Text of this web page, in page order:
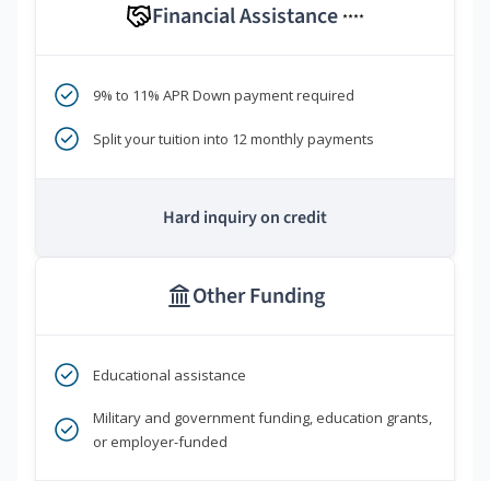
Financial Assistance ****
9% to 11% APR Down payment required
Split your tuition into 12 monthly payments
Hard inquiry on credit
Other Funding
Educational assistance
Military and government funding, education grants,
or employer-funded